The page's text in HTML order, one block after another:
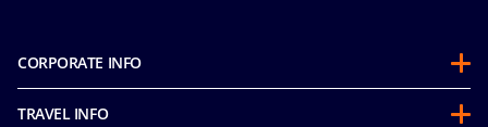
CORPORATE INFO
TRAVEL INFO